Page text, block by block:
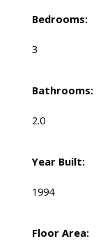
Bedrooms:
3
Bathrooms:
2.0
Year Built:
1994
Floor Area: